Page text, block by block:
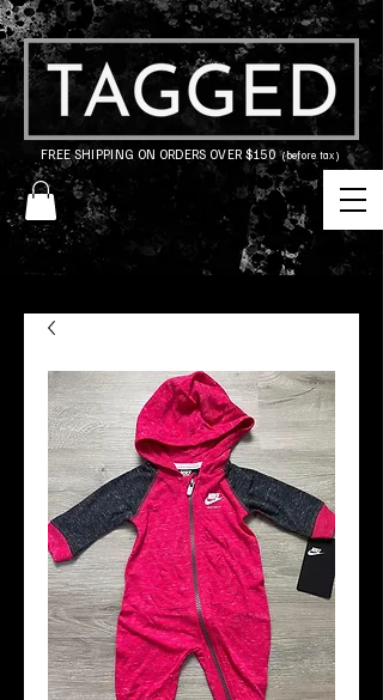
FREE SHIPPING ON ORDERS OVER $150(before tax)